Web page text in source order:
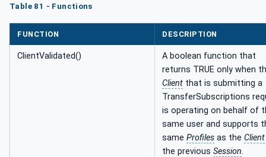
Table 81 - Functions
FUNCTION DESCRIPTION
ClientValidated()
A boolean function that
returns TRUE only when
Client that is submitting a
TransferSubscriptions
is operating on behalf of
same user and supports
same Profiles as the Client
the previous Session.